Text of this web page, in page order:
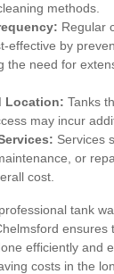
methods.
Regular
effective by
the need for
Location: Tanks
may incur
Services
or
cost.
tank
ensures
efficiently and
costs in the